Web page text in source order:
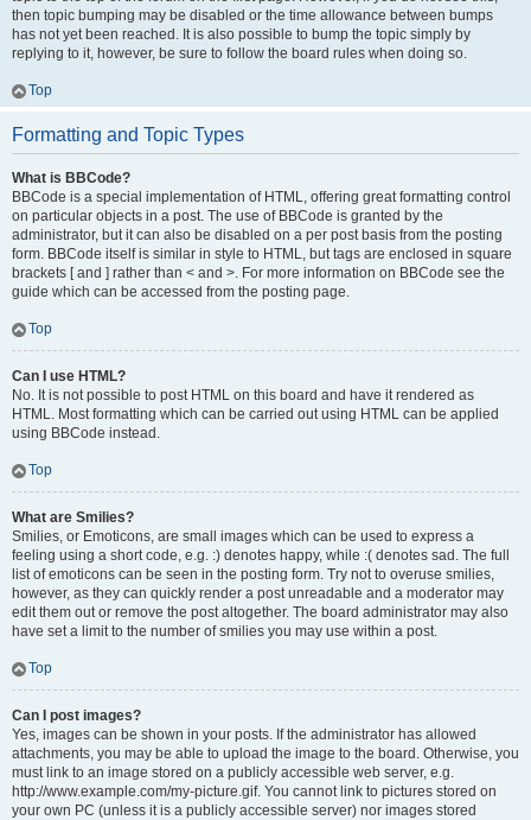
then topic bumping may be disabled or the time allowance between bumps
has not yet been reached. It is also possible to bump the topic simply by
replying to it, however, be sure to follow the board rules when doing so.
Top
Formatting and Topic Types
What is BBCode?
BBCode is a special implementation of HTML, offering great formatting control
on particular objects in a post. The use of BBCode is granted by the
administrator, but it can also be disabled on a per post basis from the posting
form. BBCode itself is similar in style to HTML, but tags are enclosed in square
brackets [ and ] rather than < and >. For more information on BBCode see the
guide which can be accessed from the posting page.
Top
Can I use HTML?
No. It is not possible to post HTML on this board and have it rendered as
HTML. Most formatting which can be carried out using HTML can be applied
using BBCode instead.
Top
What are Smilies?
Smilies, or Emoticons, are small images which can be used to express a
feeling using a short code, e.g. :) denotes happy, while :( denotes sad. The full
list of emoticons can be seen in the posting form. Try not to overuse smilies,
however, as they can quickly render a post unreadable and a moderator may
edit them out or remove the post altogether. The board administrator may also
have set a limit to the number of smilies you may use within a post.
Top
Can I post images?
Yes, images can be shown in your posts. If the administrator has allowed
attachments, you may be able to upload the image to the board. Otherwise, you
must link to an image stored on a publicly accessible web server, e.g.
http://www.example.com/my-picture.gif. You cannot link to pictures stored on
your own PC (unless it is a publicly accessible server) nor images stored